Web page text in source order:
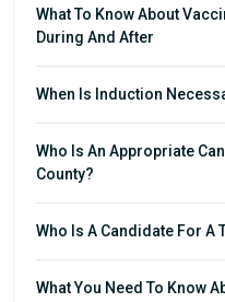
What To Know About
During And After
When Is Induction
Who Is An Appropriate
County?
Who Is A Candidate For A
What You Need To Know